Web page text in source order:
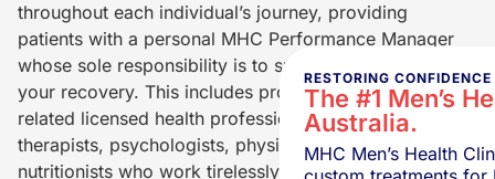
RESTORING
The #1 Men’s
Australia.
MHC Men’s Health
throughout each individual’s journey, providing
patients with a personal MHC Performance Manager
whose sole responsibility is to support you throughout
your recovery. This includes providing access to other
related licensed health professionals such as sex
therapists, psychologists, physiotherapists, and
nutritionists who work tirelessly together to support